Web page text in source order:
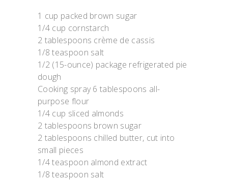
1 cup packed brown sugar
1/4 cup cornstarch
2 tablespoons crème de cassis
1/8 teaspoon salt
1/2 (15-ounce) package refrigerated pie
dough
Cooking spray 6 tablespoons all-
purpose flour
1/4 cup sliced almonds
2 tablespoons brown sugar
2 tablespoons chilled butter, cut into
small pieces
1/4 teaspoon almond extract
1/8 teaspoon salt